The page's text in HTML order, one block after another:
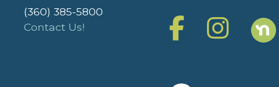
(360) 385-5800
Contact Us!